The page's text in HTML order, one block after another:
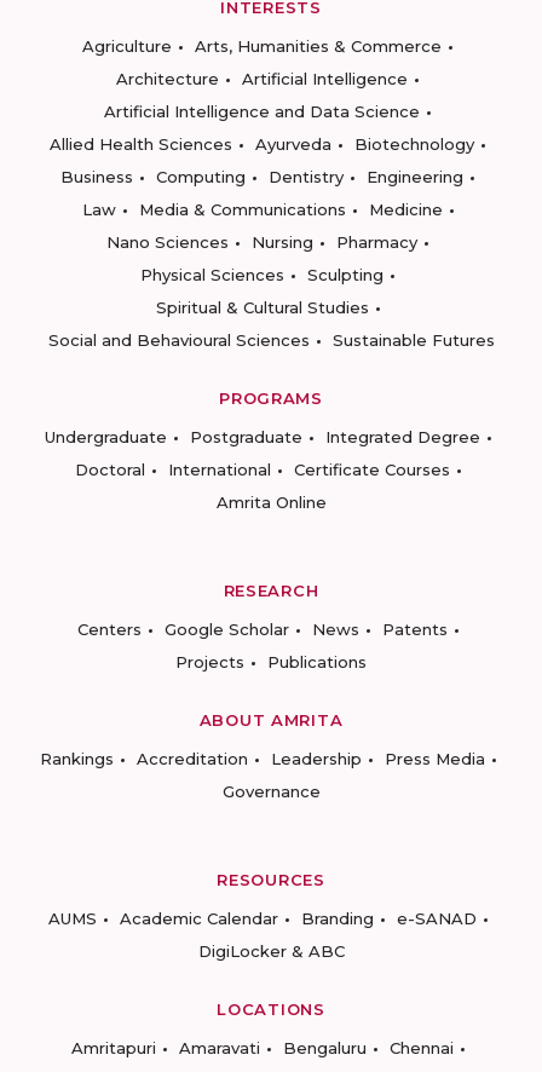
INTERESTS
Agriculture
Arts, Humanities & Commerce
Architecture
Artificial Intelligence
Artificial Intelligence and Data Science
Allied Health Sciences
Ayurveda
Biotechnology
Business
Computing Dentistry
Engineering
Law
Media & Communications
Medicine
Nano Sciences
Nursing
Pharmacy
Physical Sciences
Sculpting
Spiritual & Cultural Studies
Social and Behavioural Sciences
Sustainable Futures
PROGRAMS
Undergraduate
Postgraduate
Integrated Degree
Doctoral
International
Certificate Courses
Amrita Online
RESEARCH
Centers
Google Scholar News
Patents
Projects
Publications
ABOUT AMRITA
Rankings
Accreditation Leadership
Press Media
Governance
RESOURCES
AUMS
Academic Calendar Branding
e-SANAD
DigiLocker & ABC
LOCATIONS
Amritapuri
Amaravati Bengaluru
Chennai